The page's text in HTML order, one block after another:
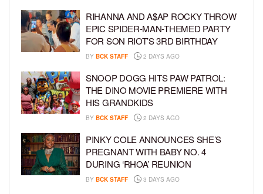
RIHANNA AND A$AP ROCKY THROW
EPIC SPIDER-MAN-THEMED PARTY
FOR SON RIOT’S 3RD BIRTHDAY
BY BCK STAFF 2 DAYS AGO
SNOOP DOGG HITS PAW PATROL:
THE DINO MOVIE PREMIERE WITH
HIS GRANDKIDS
BY BCK STAFF 2 DAYS AGO
PINKY COLE ANNOUNCES SHE’S
PREGNANT WITH BABY NO. 4
DURING ‘RHOA’ REUNION
BY BCK STAFF 3 DAYS AGO